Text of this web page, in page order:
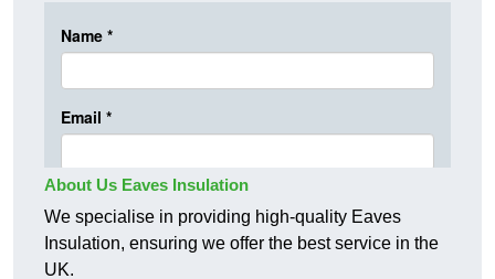
About Us Eaves Insulation
We specialise in providing high-quality Eaves
Insulation, ensuring we offer the best service in the
UK.